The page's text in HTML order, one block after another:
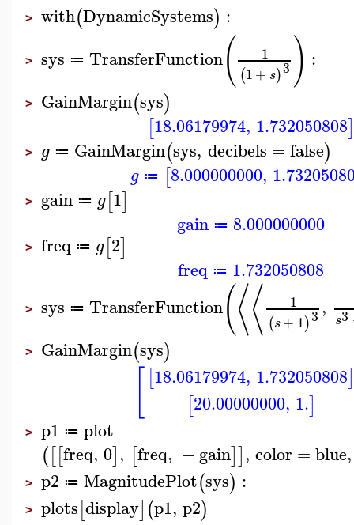
> with(DynamicSystems) :
> sys ≔ TransferFunction( 1
(1+ s)3 ) :
> GainMargin(sys)
[18.06179974, 1.732050808
> g ≔ GainMargin(sys, decibels =false)
g ≔ [8.000000000,
> gain ≔ g[1]
gain ≔ 8.000000000
> freq ≔ g[2]
freq ≔ 1.732050808
> sys ≔ TransferFunction(⟨⟨ 1
(s+ 1)3, s3
> GainMargin(sys)
[18.06179974, 1.732050808
[20.00000000, 1.]
> p1 ≔ plot
([[freq, 0], [freq, −gain]], color = blue,
> p2 ≔ MagnitudePlot(sys) :
> plots[display](p1, p2)